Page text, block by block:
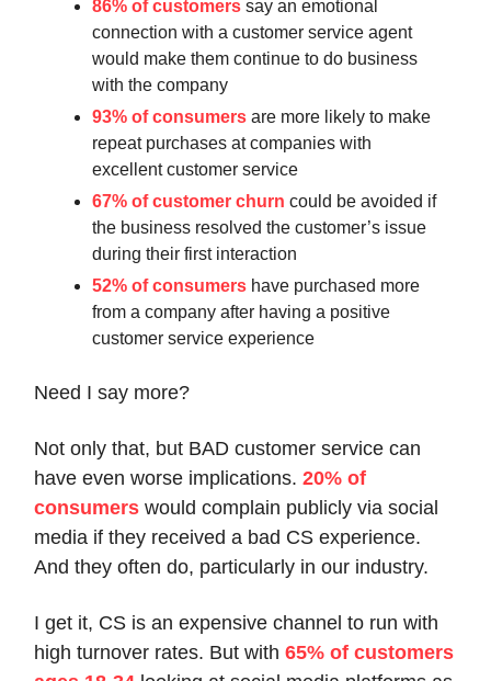
86% of customers say an emotional
connection with a customer service agent
would make them continue to do business
with the company
93% of consumers are more likely to make
repeat purchases at companies with
excellent customer service
67% of customer churn could be avoided if
the business resolved the customer’s issue
during their first interaction
52% of consumers have purchased more
from a company after having a positive
customer service experience
Need I say more?
Not only that, but BAD customer service can
have even worse implications. 20% of
consumers would complain publicly via social
media if they received a bad CS experience.
And they often do, particularly in our industry.
I get it, CS is an expensive channel to run with
high turnover rates. But with 65% of customers